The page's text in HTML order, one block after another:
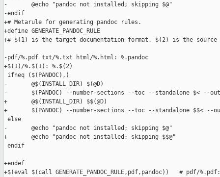
-       @echo "pandoc not installed; skipping $@"
-endif
+# Metarule for generating pandoc rules.
+define GENERATE_PANDOC_RULE
+# $(1) is the target documentation format. $(2) is the source
-pdf/%.pdf txt/%.txt html/%.html: %.pandoc
+$(1)/%.$(1): %.$(2)
ifneq ($(PANDOC),)
-       @$(INSTALL_DIR) $(@D)
-       $(PANDOC) --number-sections --toc --standalone $< --
+       @$(INSTALL_DIR) $$(@D)
+       $(PANDOC) --number-sections --toc --standalone $$< --
else
-       @echo "pandoc not installed; skipping $@"
+       @echo "pandoc not installed; skipping $$@"
endif
+endef
+$(eval $(call GENERATE_PANDOC_RULE,pdf,pandoc))   # pdf/